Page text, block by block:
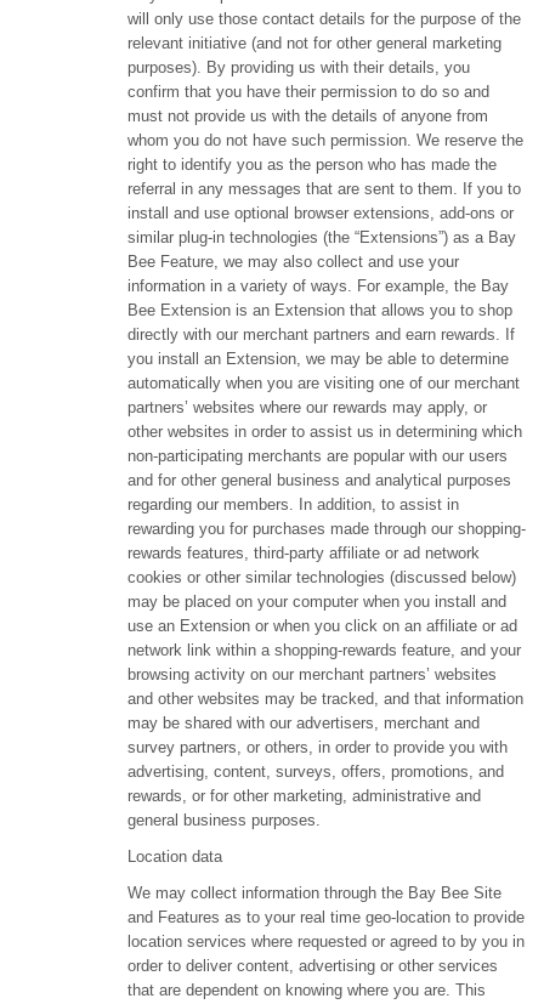
will only use those contact details for the purpose of the
relevant initiative (and not for other general marketing
purposes). By providing us with their details, you
confirm that you have their permission to do so and
must not provide us with the details of anyone from
whom you do not have such permission. We reserve the
right to identify you as the person who has made the
referral in any messages that are sent to them. If you to
install and use optional browser extensions, add-ons or
similar plug-in technologies (the “Extensions”) as a Bay
Bee Feature, we may also collect and use your
information in a variety of ways. For example, the Bay
Bee Extension is an Extension that allows you to shop
directly with our merchant partners and earn rewards. If
you install an Extension, we may be able to determine
automatically when you are visiting one of our merchant
partners’ websites where our rewards may apply, or
other websites in order to assist us in determining which
non-participating merchants are popular with our users
and for other general business and analytical purposes
regarding our members. In addition, to assist in
rewarding you for purchases made through our shopping-
rewards features, third-party affiliate or ad network
cookies or other similar technologies (discussed below)
may be placed on your computer when you install and
use an Extension or when you click on an affiliate or ad
network link within a shopping-rewards feature, and your
browsing activity on our merchant partners’ websites
and other websites may be tracked, and that information
may be shared with our advertisers, merchant and
survey partners, or others, in order to provide you with
advertising, content, surveys, offers, promotions, and
rewards, or for other marketing, administrative and
general business purposes.
Location data
We may collect information through the Bay Bee Site
and Features as to your real time geo-location to provide
location services where requested or agreed to by you in
order to deliver content, advertising or other services
that are dependent on knowing where you are. This